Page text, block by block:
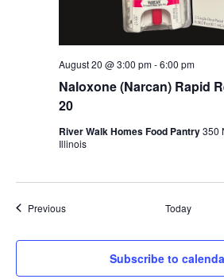
Naloxone (Narcan) Rapid
20
August 20 @ 3:00 pm-6:00 pm
River Walk Homes Food Pantry350
Illinois
PreviousEvents Today
Subscribe to